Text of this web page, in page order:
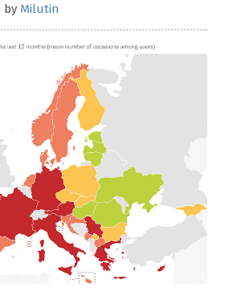
by Milutin